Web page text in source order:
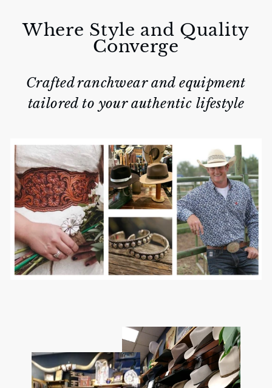
Where Style and Quality
Converge
Crafted ranchwear and equipment
tailored to your authentic lifestyle